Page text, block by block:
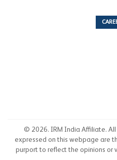
© 2026. IRM India Affiliate. All
expressed on this webpage are
purport to reflect the opinions or